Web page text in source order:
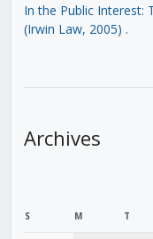
In the Public Interest:
(Irwin Law, 2005) .
Archives
S M T